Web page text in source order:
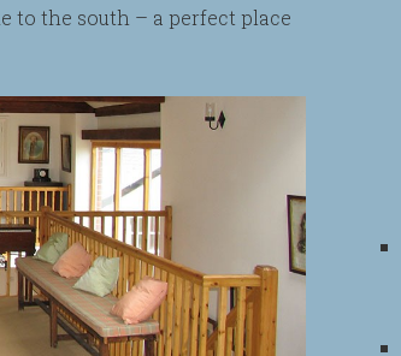
to the south – a perfect place